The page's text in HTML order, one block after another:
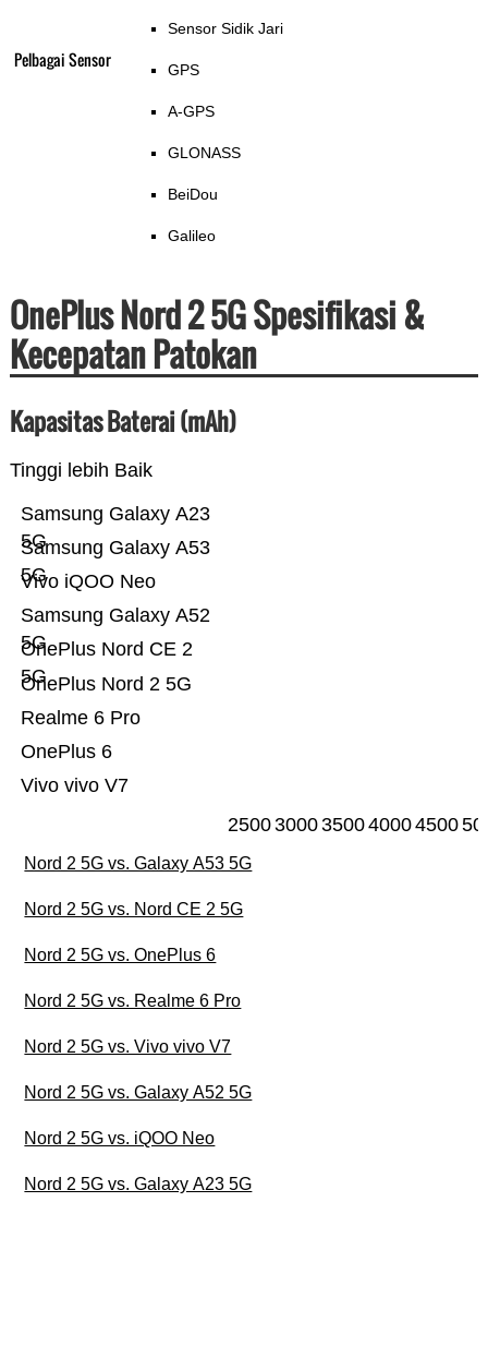
Pelbagai Sensor
Sensor Sidik Jari
GPS
A-GPS
GLONASS
BeiDou
Galileo
OnePlus Nord 2 5G Spesifikasi &
Kecepatan Patokan
Kapasitas Baterai (mAh)
Tinggi lebih Baik
Vivo vivo V7
OnePlus 6
Realme 6 Pro
OnePlus Nord 2 5G
OnePlus Nord CE 2
5G
Samsung Galaxy A52
5G
Vivo iQOO Neo
Samsung Galaxy A53
5G
Samsung Galaxy A23
5G
25003000350040004500
Nord 2 5G vs. Galaxy A53 5G
Nord 2 5G vs. Nord CE 2 5G
Nord 2 5G vs. OnePlus 6
Nord 2 5G vs. Realme 6 Pro
Nord 2 5G vs. Vivo vivo V7
Nord 2 5G vs. Galaxy A52 5G
Nord 2 5G vs. iQOO Neo
Nord 2 5G vs. Galaxy A23 5G